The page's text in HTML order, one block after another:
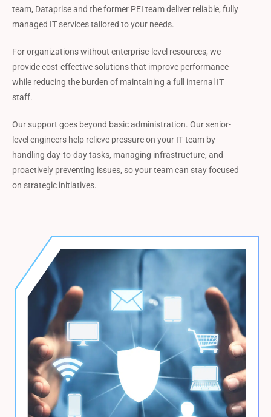
team, Dataprise and the former PEI team deliver reliable, fully
managed IT services tailored to your needs.
For organizations without enterprise-level resources, we
provide cost-effective solutions that improve performance
while reducing the burden of maintaining a full internal IT
staff.
Our support goes beyond basic administration. Our senior-
level engineers help relieve pressure on your IT team by
handling day-to-day tasks, managing infrastructure, and
proactively preventing issues, so your team can stay focused
on strategic initiatives.